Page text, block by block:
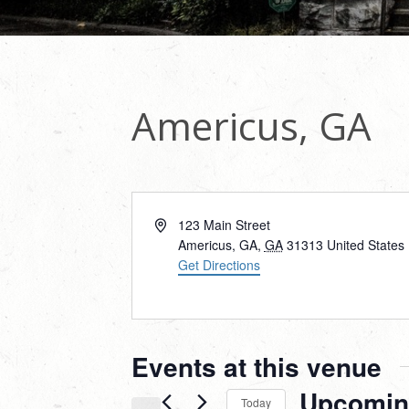
Americus, GA
Address123 Main Street
Americus, GA, GA 31313 United States
Get Directions
Events at this venue
Today